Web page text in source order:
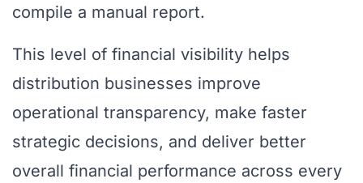
compile a manual report.
This level of financial visibility helps
distribution businesses improve
operational transparency, make faster
strategic decisions, and deliver better
overall financial performance across every